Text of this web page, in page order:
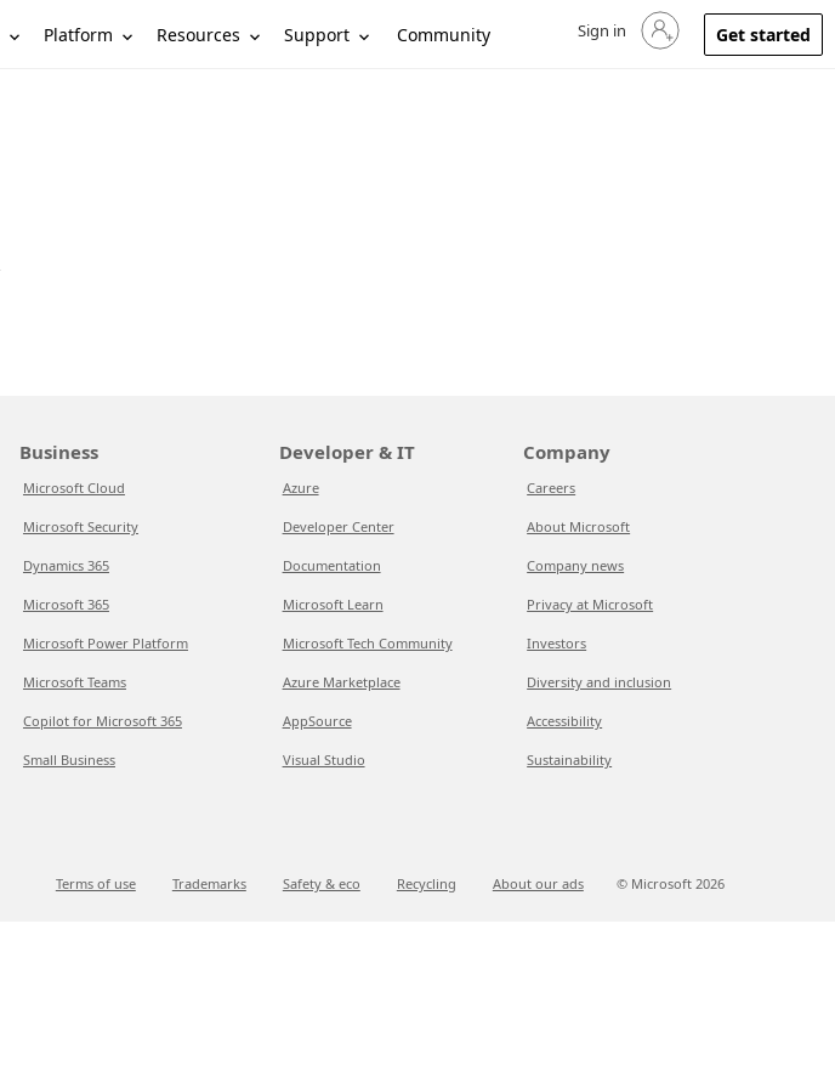
Platform Resources Support Community Sign in to your account
Sign in Get started
Business
Microsoft Cloud
Microsoft Security
Dynamics 365
Microsoft 365
Microsoft Power Platform
Microsoft Teams
Copilot for Microsoft 365
Small Business
Developer & IT
Azure
Developer Center
Documentation
Microsoft Learn
Microsoft Tech Community
Azure Marketplace
AppSource
Visual Studio
Company
Careers
About Microsoft
Company news
Privacy at Microsoft
Investors
Diversity and inclusion
Accessibility
Sustainability
Terms of use Trademarks Safety & eco Recycling About our ads © Microsoft 2026